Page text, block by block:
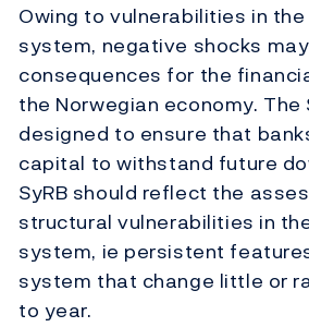
Owing to vulnerabilities in
system, negative shocks
consequences for the
the Norwegian economy. The
designed to ensure that
capital to withstand future
SyRB should reflect the
structural vulnerabilities in
system, ie persistent
system that change little or
to year.